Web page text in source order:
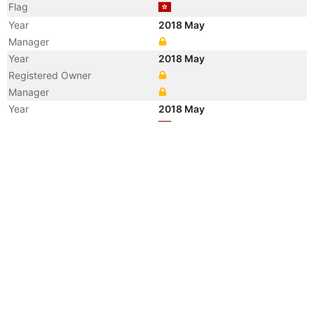
Flag
Year
2018 May
Manager
Year
2018 May
Registered Owner
Manager
Year
2018 May